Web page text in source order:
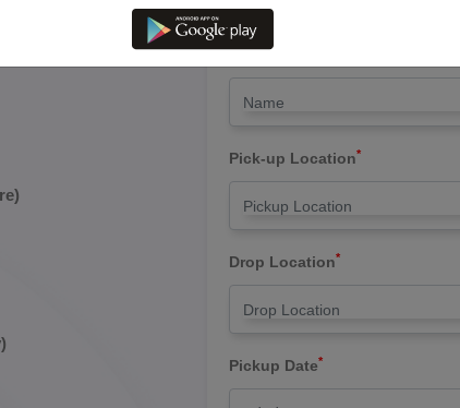
Drop Trip
Name*
Pick-up Location*
Drop Location*
Pickup Date*